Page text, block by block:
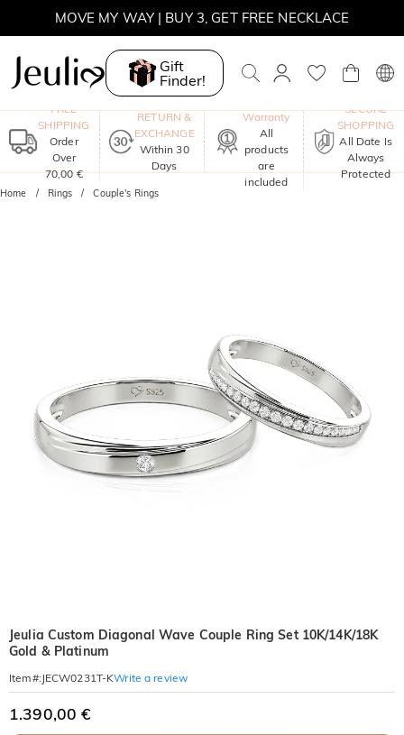
MOVE MY WAY | BUY 3, GET FREE NECKLACE
Gift
Finder!
FREE
SHIPPING
Order
Over
70,00 €
RETURN &
EXCHANGE
Within 30
Days
Warranty
All
products
are
included
SECURE
SHOPPING
All Date Is
Always
Protected
Home Rings Couple's Rings
Jeulia Custom Diagonal Wave Couple Ring Set 10K/14K/18K
Gold & Platinum
Item#: JECW0231T-KWrite a review
1.390,00 €